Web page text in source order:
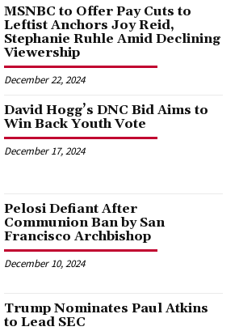
MSNBC to Offer Pay Cuts to
Leftist Anchors Joy Reid,
Stephanie Ruhle Amid Declining
Viewership
December 22, 2024
David Hogg’s DNC Bid Aims to
Win Back Youth Vote
December 17, 2024
Pelosi Defiant After
Communion Ban by San
Francisco Archbishop
December 10, 2024
Trump Nominates Paul Atkins
to Lead SEC